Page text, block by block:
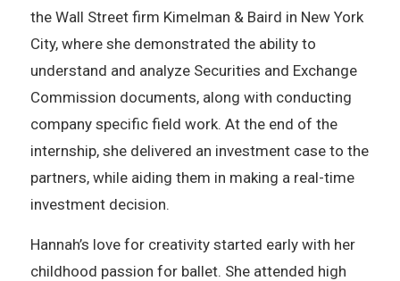
the Wall Street firm Kimelman & Baird in New York
City, where she demonstrated the ability to
understand and analyze Securities and Exchange
Commission documents, along with conducting
company specific field work. At the end of the
internship, she delivered an investment case to the
partners, while aiding them in making a real-time
investment decision.
Hannah’s love for creativity started early with her
childhood passion for ballet. She attended high